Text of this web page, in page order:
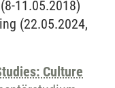
11.05.2018)
(22.05.2024,
Culture